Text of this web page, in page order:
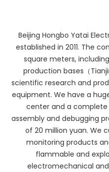
Beijing Hongbo Yatai
established in 2011. The
square meters,
production bases（
scientific research and
equipment. We have a
center and a
assembly and debugging
of 20 million yuan. We
monitoring products
flammable and
electromechanical